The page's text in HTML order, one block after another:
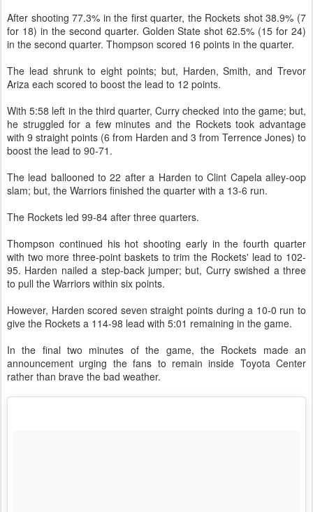
After shooting 77.3% in the first quarter, the Rockets shot 38.9% (7
for 18) in the second quarter. Golden State shot 62.5% (15 for 24)
in the second quarter. Thompson scored 16 points in the quarter.
The lead shrunk to eight points; but, Harden, Smith, and Trevor
Ariza each scored to boost the lead to 12 points.
With 5:58 left in the third quarter, Curry checked into the game; but,
he struggled for a few minutes and the Rockets took advantage
with 9 straight points (6 from Harden and 3 from Terrence Jones) to
boost the lead to 90-71.
The lead ballooned to 22 after a Harden to Clint Capela alley-oop
slam; but, the Warriors finished the quarter with a 13-6 run.
The Rockets led 99-84 after three quarters.
Thompson continued his hot shooting early in the fourth quarter
with two more three-point baskets to trim the Rockets' lead to 102-
95. Harden nailed a step-back jumper; but, Curry swished a three
to pull the Warriors within six points.
However, Harden scored seven straight points during a 10-0 run to
give the Rockets a 114-98 lead with 5:01 remaining in the game.
In the final two minutes of the game, the Rockets made an
announcement urging the fans to remain inside Toyota Center
rather than brave the bad weather.